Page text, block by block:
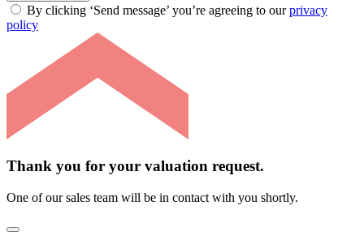
By clicking ‘Send message’ you’re agreeing to ourprivacy
policy
Thank you for your valuation request.
One of our sales team will be in contact with you shortly.